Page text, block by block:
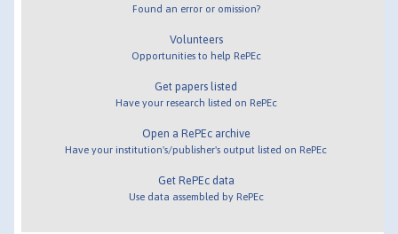
Found an error or omission?
Volunteers
Opportunities to help RePEc
Get papers listed
Have your research listed on RePEc
Open a RePEc archive
Have your institution's/publisher's output listed on RePEc
Get RePEc data
Use data assembled by RePEc